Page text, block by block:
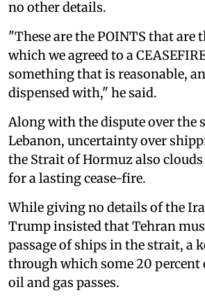
no other ⁠details.
"These ‌are the POINTS that are
which we agreed to a
something that is reasonable,
dispensed with," he said.
Along with the dispute over the
Lebanon, uncertainty over
the Strait of Hormuz also
for a lasting cease-fire.
While giving no details of the
Trump insisted that Tehran
passage of ships in the strait, a
through which some 20 percent
oil and gas passes.